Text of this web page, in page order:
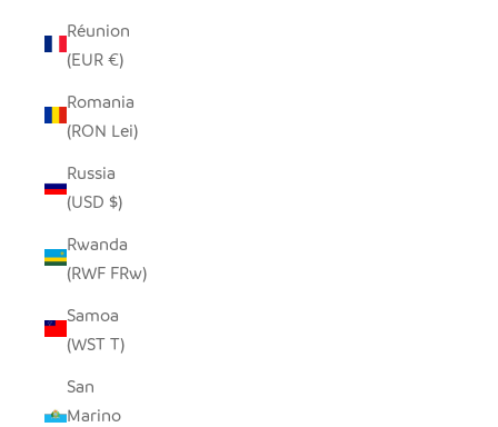
Réunion
(EUR €)
Romania
(RON Lei)
Russia
(USD $)
Rwanda
(RWF FRw)
Samoa
(WST T)
San
Marino